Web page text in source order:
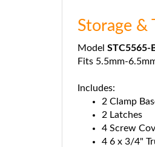
Storage &
Model STC5565-
Fits 5.5mm-
Includes:
2 Clamp
2 Latches
4 Screw
4 6 x 3/4"